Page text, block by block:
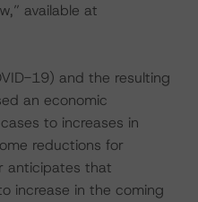
available at
19) and the resulting
an economic
to increases in
reductions for
anticipates that
increase in the coming